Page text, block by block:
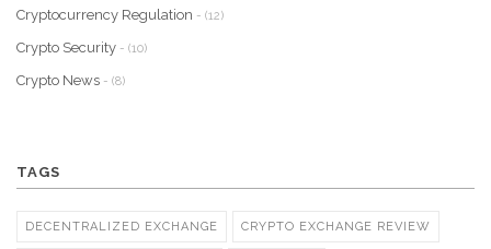
Cryptocurrency Regulation - (12)
Crypto Security - (10)
Crypto News - (8)
TAGS
DECENTRALIZED EXCHANGE CRYPTO EXCHANGE REVIEW